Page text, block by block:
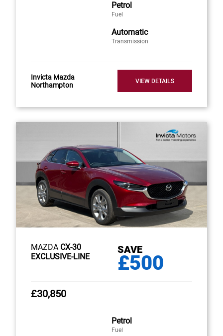
Petrol
Fuel
Automatic
Transmission
Invicta Mazda
Northampton
VIEW DETAILS
MAZDA CX-30
EXCLUSIVE-LINE
SAVE
£500
£30,850
Petrol
Fuel